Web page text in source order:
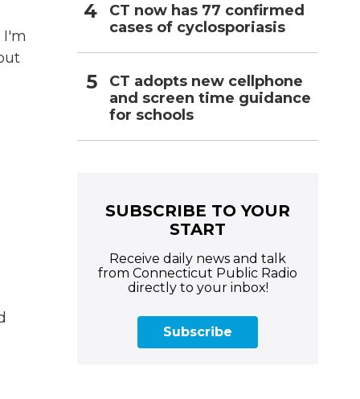
I'm
CT now has 77 confirmed
cases of cyclosporiasis
CT adopts new cellphone
and screen time guidance
for schools
SUBSCRIBE TO YOUR
START
Receive daily news and talk
from Connecticut Public Radio
directly to your inbox!
Subscribe